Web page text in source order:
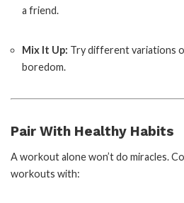
a friend.
Mix It Up: Try different variations
boredom.
Pair With Healthy Habits
A workout alone won’t do miracles.
workouts with: